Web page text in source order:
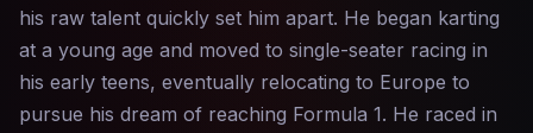
his raw talent quickly set him apart. He began karting
at a young age and moved to single-seater racing in
his early teens, eventually relocating to Europe to
pursue his dream of reaching Formula 1. He raced in